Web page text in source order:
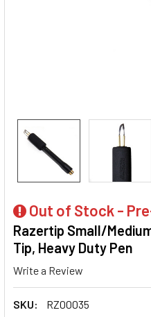
Out of Stock -
Razertip Small/
Tip, Heavy Duty Pen
Write a Review
SKU:
RZ00035